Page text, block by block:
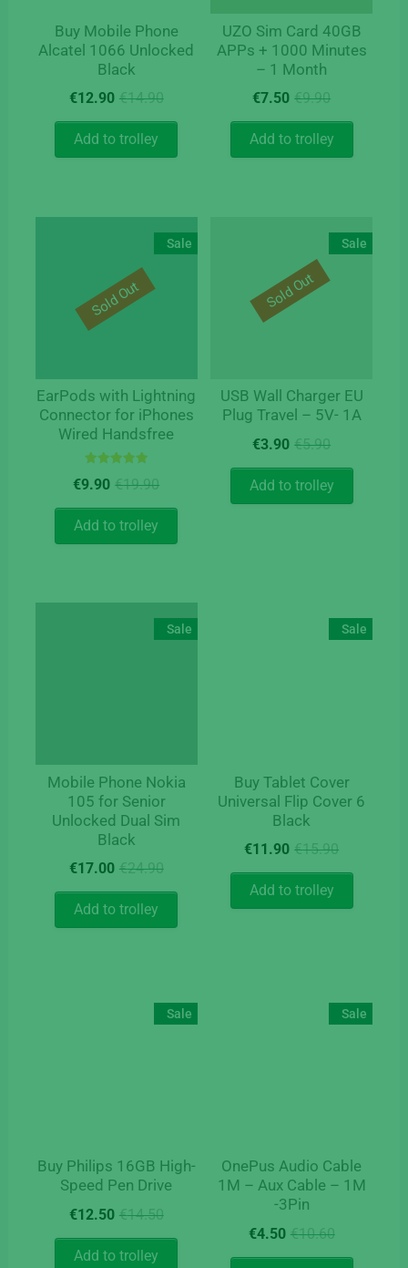
Buy Mobile Phone
Alcatel 1066 Unlocked
Black
€14.90Original
price
€14.90.
€12.90
Current
price
€12.90.
Add to trolley
UZO Sim Card 40GB
APPs + 1000 Minutes
– 1 Month
€9.90Original
price
was:
€9.90.
€7.50
Current
price
is:
€7.50.
Add to trolley
Sale
EarPods with Lightning
Connector for iPhones
Wired Handsfree
5.00
€19.90Original
€19.90.
€9.90
Current
€9.90.
Add to trolley
Sold Out
Sale
USB Wall Charger EU
Plug Travel – 5V- 1A
€5.90Original
was:
€5.90.
€3.90
Current
is:
€3.90.
Add to trolley
Sold Out
Sale
Mobile Phone Nokia
105 for Senior
Unlocked Dual Sim
Black
€24.90Original
price
€24.90.
€17.00
Current
price
€17.00.
Add to trolley
Sale
Buy Tablet Cover
Universal Flip Cover 6
Black
€15.90Original
price
€15.90.
€11.90
Current
price
€11.90.
Add to trolley
Sale
Buy Philips 16GB High-
Speed Pen Drive
€14.50Original
€12.50
Current
Add to trolley
Sale
OnePus Audio Cable
1M – Aux Cable – 1M
-3Pin
€10.60Original
€4.50
Current